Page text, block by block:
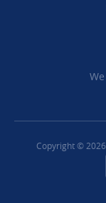
Copyright ©